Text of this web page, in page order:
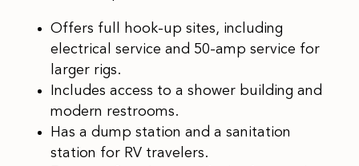
Offers full hook-up sites, including
electrical service and 50-amp service for
larger rigs.
Includes access to a shower building and
modern restrooms.
Has a dump station and a sanitation
station for RV travelers.